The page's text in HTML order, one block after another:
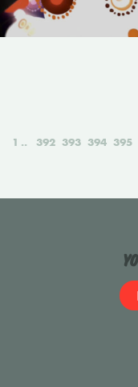
1 392 393 394 395